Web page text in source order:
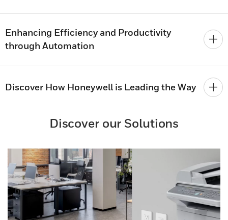
Enhancing Efficiency and Productivity
through Automation
Discover How Honeywell is Leading the Way
Discover our Solutions